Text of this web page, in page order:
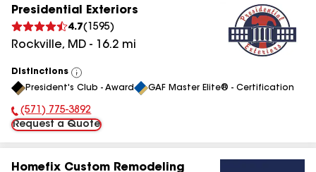
Presidential Exteriors
4.7( 1595)
Rockville, MD - 16.2 mi
Distinctions
View
All
President's Club - Award GAF Master Elite® - Certification
Phone Number:
(571) 775-3892
Request a Quote
Homefix Custom Remodeling